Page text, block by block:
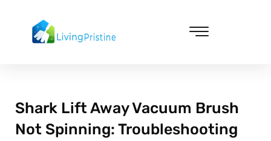
content
Shark Lift Away Vacuum Brush
Not Spinning: Troubleshooting